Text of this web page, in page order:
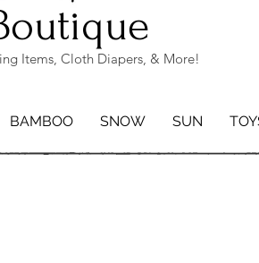
Items, Cloth Diapers, & More!
BAMBOO SNOW SUN